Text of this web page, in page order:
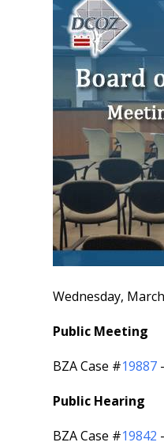
Wednesday,
Public Meeting
BZA Case #19887
Public Hearing
BZA Case #19842